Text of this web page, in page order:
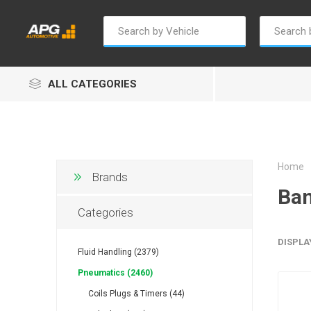
ALL CATEGORIES
Alptec
Home
Brands
Categories
Fluid Handling (2379)
Pneumatics (2460)
Coils Plugs & Timers (44)